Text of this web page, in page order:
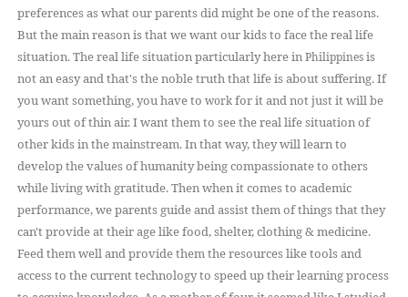
preferences as what our parents did might be one of the reasons.
But the main reason is that we want our kids to face the real life
situation. The real life situation particularly here in Philippinesis
not an easy and that's the noble truth that life is about suffering. If
you want something, you have to workfor it and not just it will be
yours out of thin air. I want them to see the real life situation of
other kids in the mainstream. In that way, they will learn to
develop the values of humanity being compassionate to others
while living with gratitude. Then when it comes to academic
performance, we parents guide and assist them ofthings that they
can't provide at their age like food, shelter, clothing & medicine.
Feed them well and provide them the resources like tools and
access to the current technology to speed up their learning process